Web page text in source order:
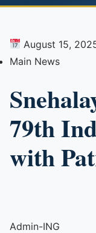
August 15,
Main News
79th
with
Admin-ING